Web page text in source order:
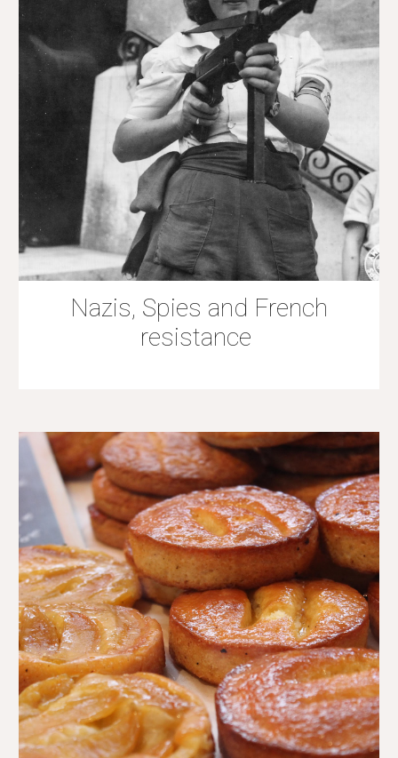
Nazis, Spies and French
resistance